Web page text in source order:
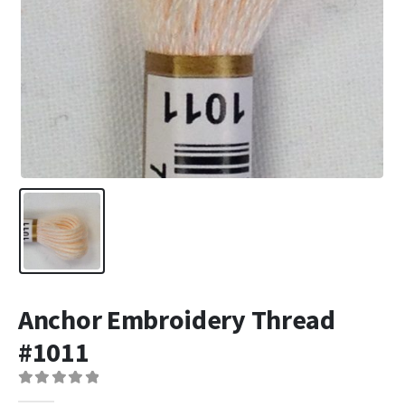
Anchor Embroidery Thread
#1011